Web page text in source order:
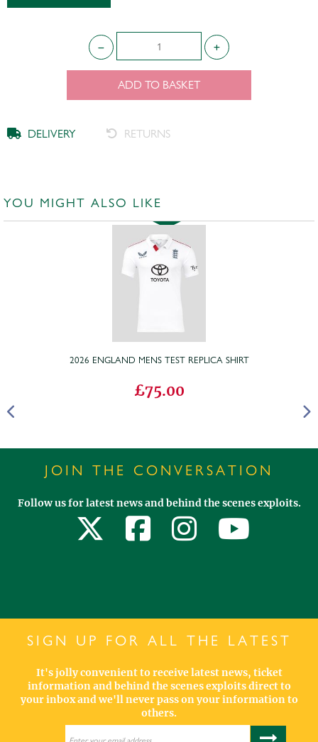
ADD TO BASKET
DELIVERY RETURNS
YOU MIGHT ALSO LIKE
2026 ENGLAND MENS TEST REPLICA SHIRT
£75.00
JOIN THE CONVERSATION
Follow us for latest news and behind the scenes exploits.
SIGN UP FOR ALL THE LATEST
It's jolly convenient to receive latest news, ticket
information and behind the scenes exploits direct to
your inbox and we'll never pass on your information to
others.